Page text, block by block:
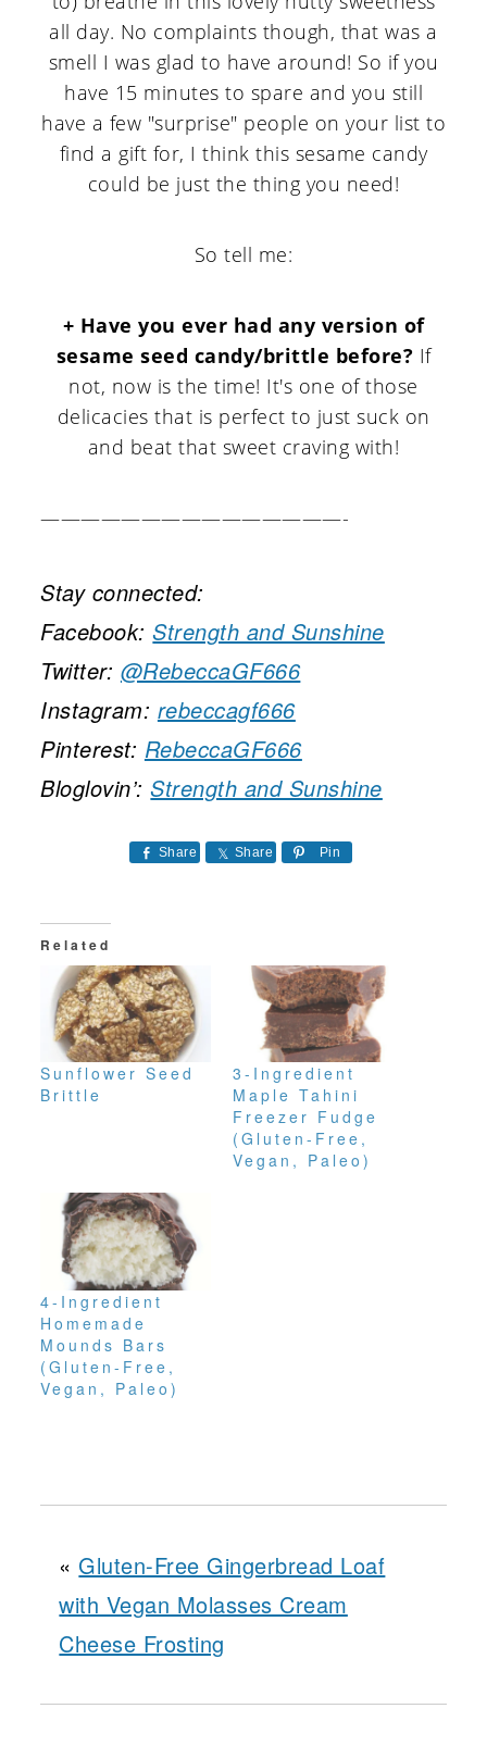
all day. No complaints though, that was a
smell I was glad to have around! So if you
have 15 minutes to spare and you still
have a few "surprise" people on your list to
find a gift for, I think this sesame candy
could be just the thing you need!
So tell me:
+ Have you ever had any version of
sesame seed candy/brittle before? If
not, now is the time! It's one of those
delicacies that is perfect to just suck on
and beat that sweet craving with!
———————————————-
Stay connected:
Facebook:Strength and Sunshine
Twitter: @RebeccaGF666
Instagram: rebeccagf666
Pinterest: RebeccaGF666
Bloglovin’:Strength and Sunshine
Share Share Pin
Related
Sunflower Seed
Brittle
3-Ingredient
Maple Tahini
Freezer Fudge
(Gluten-Free,
Vegan, Paleo)
4-Ingredient
Homemade
Mounds Bars
(Gluten-Free,
Vegan, Paleo)
« Gluten-Free Gingerbread Loaf
with Vegan Molasses Cream
Cheese Frosting